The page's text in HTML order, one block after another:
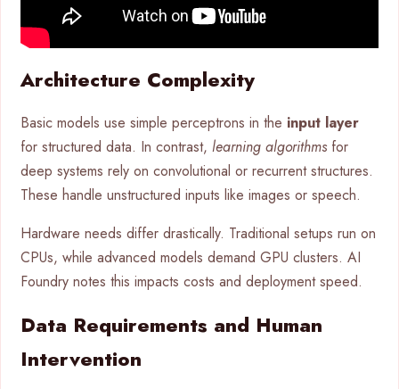
Architecture Complexity
Basic models use simple perceptrons in the input layer
for structured data. In contrast, learning algorithmsfor
deep systems rely on convolutional or recurrent structures.
These handle unstructured inputs like images or speech.
Hardware needs differ drastically. Traditional setups run on
CPUs, while advanced models demand GPU clusters. AI
Foundry notes this impacts costs and deployment speed.
Data Requirements and Human
Intervention